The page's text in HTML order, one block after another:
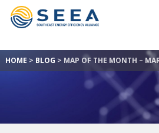
HOME > BLOG > MAP OF THE MONTH –